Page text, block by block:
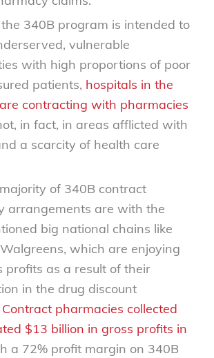
340B program is intended to
vulnerable
with high proportions of poor
patients, hospitals in the
contracting with pharmacies
in fact, in areas afflicted with
a scarcity of health care
of 340B contract
arrangements are with the
big national chains like
which are enjoying
profits as a result of their
in the drug discount
Contract pharmacies collected
$13 billion in gross profits in
a 72% profit margin on 340B